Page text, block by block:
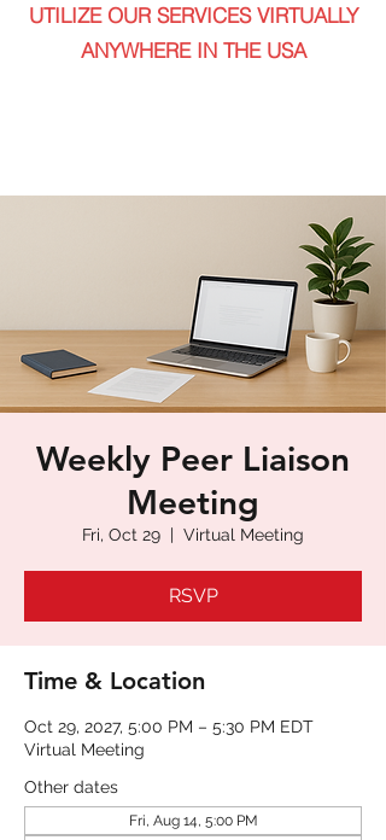
UTILIZE OUR SERVICES VIRTUALLY
ANYWHERE IN THE USA
Weekly Peer Liaison
Meeting
Fri, Oct 29
  |
Virtual Meeting
RSVP
Time & Location
Oct 29, 2027, 5:00 PM – 5:30 PM EDT
Virtual Meeting
Other dates
Fri, Aug 14, 5:00 PM